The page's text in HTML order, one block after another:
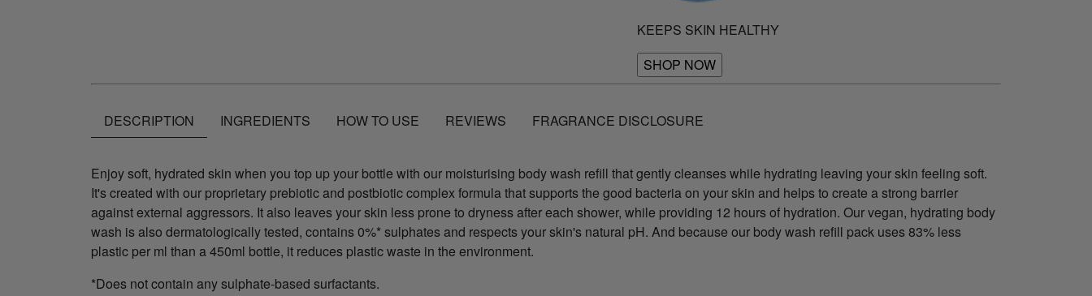
KEEPS SKIN HEALTHY
SHOP NOW
DESCRIPTION INGREDIENTS HOW TO USE REVIEWS FRAGRANCE DISCLOSURE
Enjoy soft, hydrated skin when you top up your bottle with our moisturising body wash refill that gently cleanses while hydrating leaving your skin feeling soft.
It's created with our proprietary prebiotic and postbiotic complex formula that supports the good bacteria on your skin and helps to create a strong barrier
against external aggressors. It also leaves your skin less prone to dryness after each shower, while providing 12 hours of hydration. Our vegan, hydrating body
wash is also dermatologically tested, contains 0%* sulphates and respects your skin's natural pH. And because our body wash refill pack uses 83% less
plastic per ml than a 450ml bottle, it reduces plastic waste in the environment.
*Does not contain any sulphate-based surfactants.